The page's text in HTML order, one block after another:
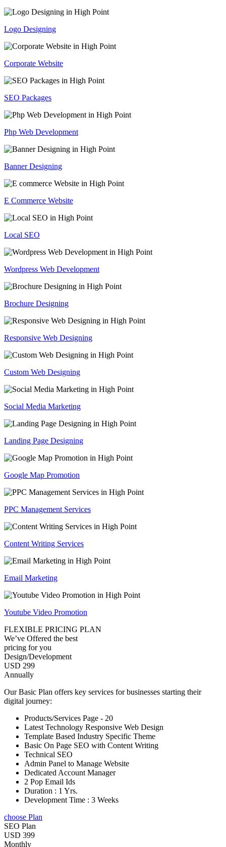
Logo Designing
Corporate Website
SEO Packages
Php Web Development
Banner Designing
E Commerce Website
Local SEO
Wordpress Web Development
Brochure Designing
Responsive Web Designing
Custom Web Designing
Social Media Marketing
Landing Page Designing
Google Map Promotion
PPC Management Services
Content Writing Services
Email Marketing
Youtube Video Promotion
FLEXIBLE PRICING PLAN
We’ve Offered the best
pricing for you
Design/Development
USD 299
Annually
Our Basic Plan offers key services for businesses starting their
digital journey:
Products/Services Page - 20
Latest Technology Responsive Web Design
Template Based Industry Specific Theme
Basic On Page SEO with Content Writing
Technical SEO
Admin Panel to Manage Website
Dedicated Account Manager
2 Pop Email Ids
Duration : 1 Yrs.
Development Time : 3 Weeks
choose Plan
SEO Plan
USD 399
Monthly